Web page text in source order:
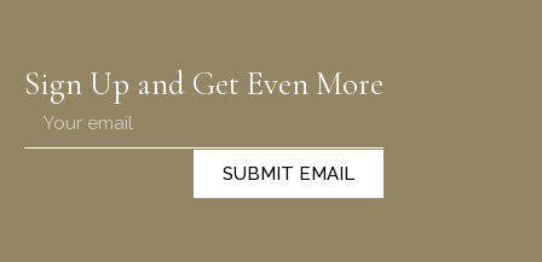
Sign Up and Get Even More
SUBMIT EMAIL